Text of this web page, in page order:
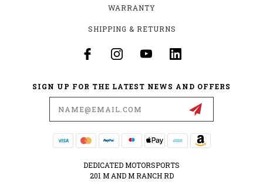
WARRANTY
SHIPPING & RETURNS
SIGN UP FOR THE LATEST NEWS AND OFFERS
DEDICATED MOTORSPORTS
201 M AND M RANCH RD